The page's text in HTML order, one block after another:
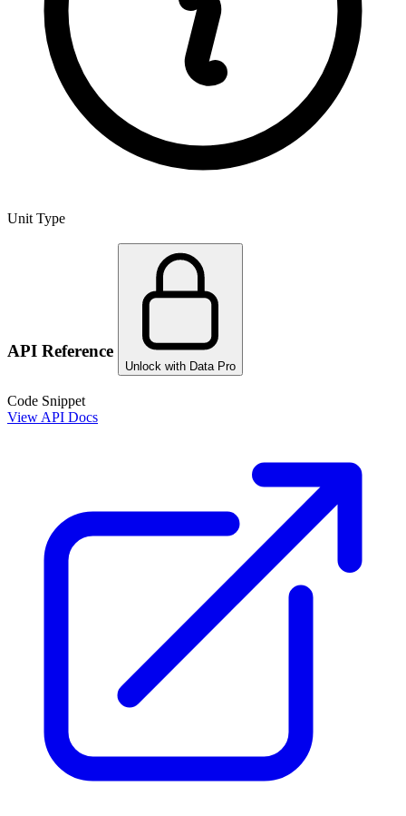
Unit Type
API Reference
Unlock with Data Pro
Code Snippet
View API Docs